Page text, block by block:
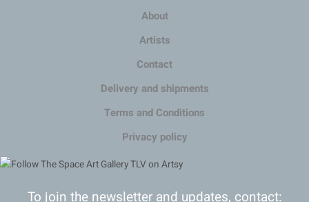
About
Artists
Contact
Delivery and shipments
Terms and Conditions
Privacy policy
To join the newsletter and updates, contact: